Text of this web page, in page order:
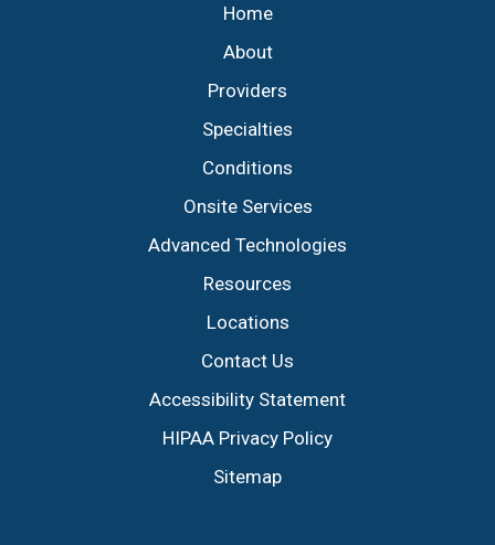
Home
About
Providers
Specialties
Conditions
Onsite Services
Advanced Technologies
Resources
Locations
Contact Us
Accessibility Statement
HIPAA Privacy Policy
Sitemap